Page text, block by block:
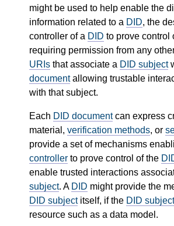
might be used to help enable the
information related to a DID, the
controller of a DID to prove control
requiring permission from any
URIs that associate a DID subject
documentallowing trustable
with that subject.
Each DID documentcan express
material, verification methods, or
provide a set of mechanisms
controller to prove control of the
enable trusted interactions
subject. A DID might provide the
DID subjectitself, if the DID subject
resource such as a data model.